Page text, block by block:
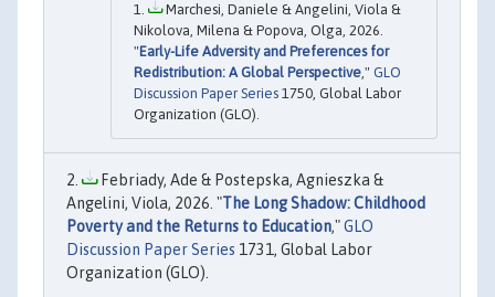
Marchesi, Daniele & Angelini, Viola &
Nikolova, Milena & Popova, Olga, 2026.
"Early-Life Adversity and Preferences for
Redistribution: A Global Perspective," GLO
Discussion Paper Series 1750, Global Labor
Organization (GLO).
Febriady, Ade & Postepska, Agnieszka &
Angelini, Viola, 2026. "The Long Shadow: Childhood
Poverty and the Returns to Education,"GLO
Discussion Paper Series 1731, Global Labor
Organization (GLO).